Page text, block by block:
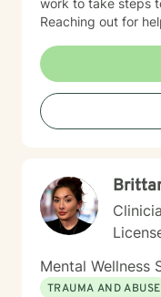
work to take steps
Reaching out for
alone in our
you move towards
Mental Wellness
TRAUMA AND ABUSE